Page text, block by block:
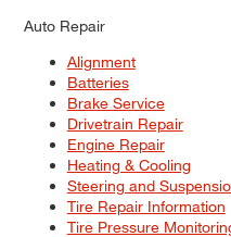
Auto Repair
Alignment
Batteries
Brake Service
Drivetrain Repair
Engine Repair
Heating & Cooling
Steering and
Tire Repair Information
Tire Pressure